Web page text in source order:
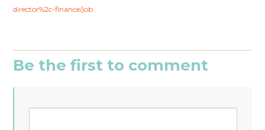
director%2c-finance/job.
Be the first to comment